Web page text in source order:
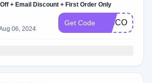
+ Email Discount + First Order Only
06, 2024
Get Code